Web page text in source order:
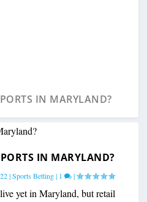
IN MARYLAND?
IN MARYLAND?
|Sports Betting| 1 |
yet in Maryland, but retail